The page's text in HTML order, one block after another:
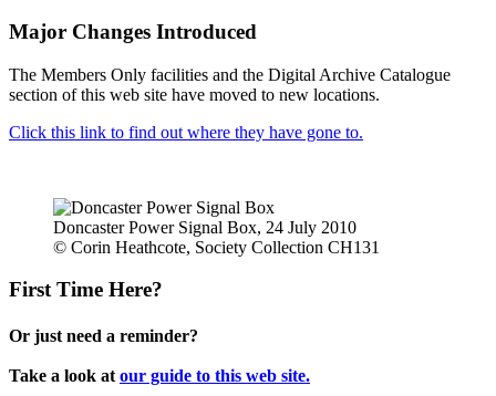
Major Changes Introduced
The Members Only facilities and the Digital Archive Catalogue
section of this web site have moved to new locations.
Click this link to find out where they have gone to.
Doncaster Power Signal Box, 24 July 2010
© Corin Heathcote, Society Collection CH131
First Time Here?
Or just need a reminder?
Take a look at our guide to this web site.